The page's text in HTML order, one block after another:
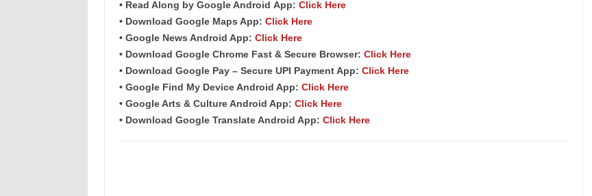
• Read Along by Google Android App: Click Here
• Download Google Maps App: Click Here
• Google News Android App: Click Here
• Download Google Chrome Fast & Secure Browser: Click Here
• Download Google Pay – Secure UPI Payment App: Click Here
• Google Find My Device Android App: Click Here
• Google Arts & Culture Android App: Click Here
• Download Google Translate Android App: Click Here